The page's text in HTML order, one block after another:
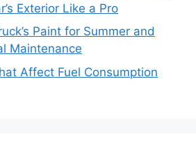
Exterior Like a Pro
Paint for Summer and
Maintenance
Affect Fuel Consumption